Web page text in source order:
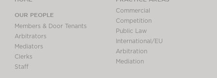
OUR PEOPLE
Members & Door Tenants
Arbitrators
Mediators
Clerks
Staff
Commercial
Competition
Public Law
International/EU
Arbitration
Mediation